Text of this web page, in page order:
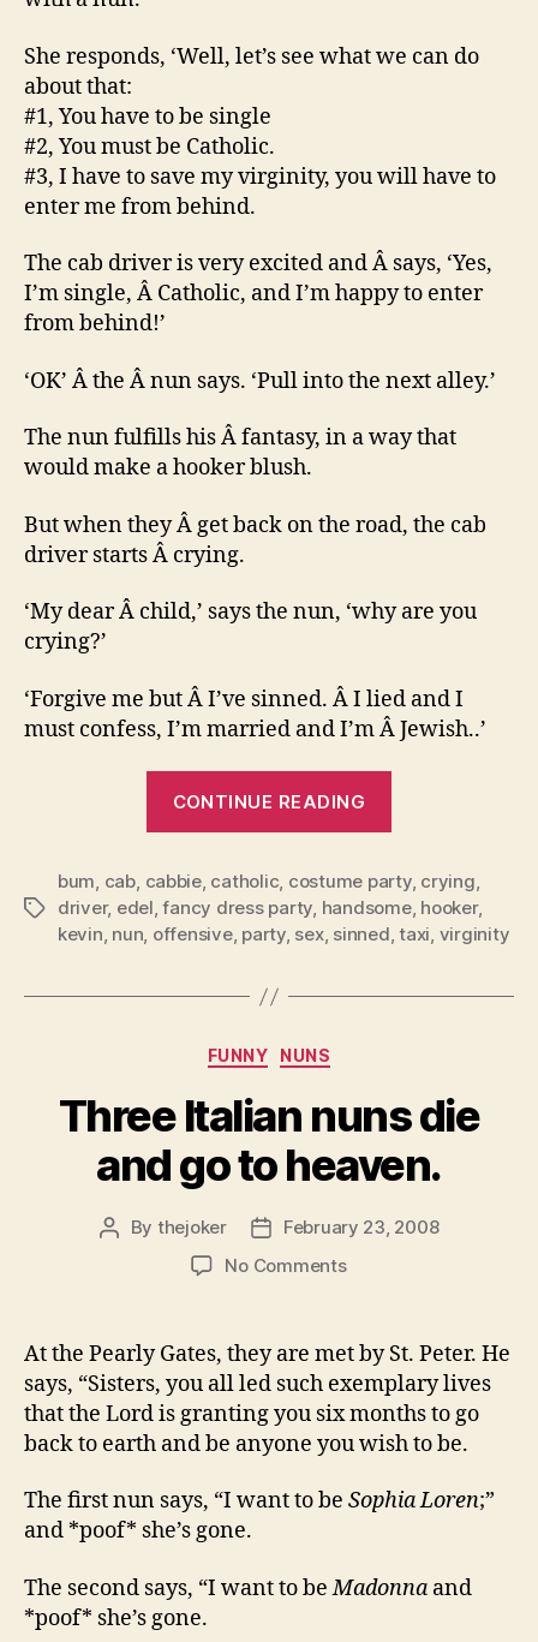
She responds, ‘Well, let’s see what we can do
about that:
#1, You have to be single
#2, You must be Catholic.
#3, I have to save my virginity, you will have to
enter me from behind.
The cab driver is very excited and Â says, ‘Yes,
I’m single, Â Catholic, and I’m happy to enter
from behind!’
‘OK’ Â the Â nun says. ‘Pull into the next alley.’
The nun fulfills his Â fantasy, in a way that
would make a hooker blush.
But when they Â get back on the road, the cab
driver starts Â crying.
‘My dear Â child,’ says the nun, ‘why are you
crying?’
‘Forgive me but Â I’ve sinned. Â I lied and I
must confess, I’m married and I’m Â Jewish..’
CONTINUE READING
the
taxi
driver.”
Tags
bum, cab, cabbie, catholic, costume party, crying,
driver, edel,fancy dress party, handsome, hooker,
kevin, nun, offensive, party, sex, sinned,taxi, virginity
Categories
FUNNY NUNS
Three Italian nuns die
and go to heaven.
Post
By thejoker
Post
date
February 23, 2008
No Commentson
nuns
and
go
to
At the Pearly Gates, they are met by St. Peter. He
says, “Sisters, you all led such exemplary lives
that the Lord is granting you six months to go
back to earth and be anyone you wish to be.
The first nun says, “I want to be Sophia Loren;”
and *poof* she’s gone.
The second says, “I want to beMadonna and
*poof* she’s gone.